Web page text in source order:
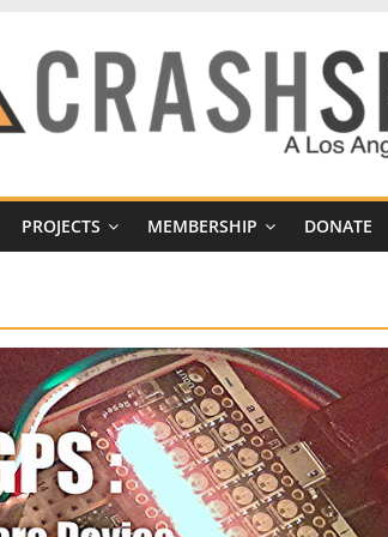
PROJECTS MEMBERSHIP DONATE